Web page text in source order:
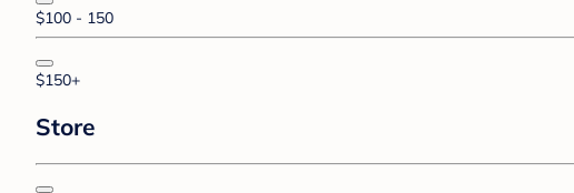
$100 - 150
$150+
Store